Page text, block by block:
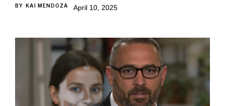
BY KAI MENDOZA April 10, 2025